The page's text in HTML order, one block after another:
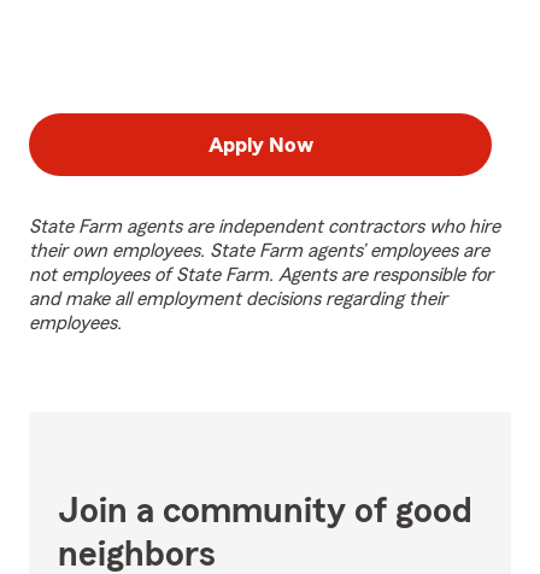
Apply Now
State Farm agents are independent contractors who hire
their own employees. State Farm agents’ employees are
not employees of State Farm. Agents are responsible for
and make all employment decisions regarding their
employees.
Join a community of good
neighbors